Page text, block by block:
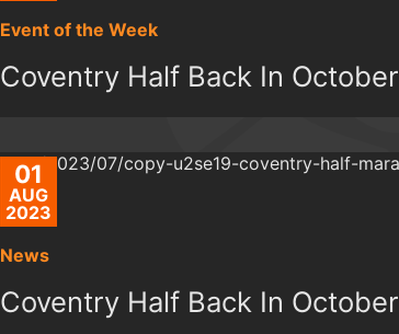
Event of the Week
Coventry Half Back In October
01
AUG
2023
News
Coventry Half Back In October